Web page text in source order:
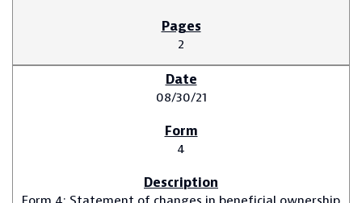
2
08/30/21
4